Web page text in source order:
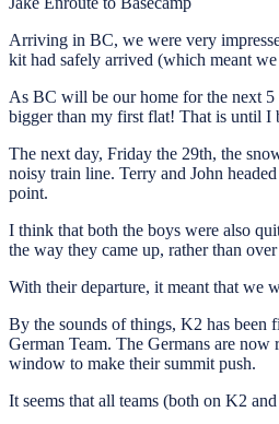
Arriving in BC, we were very
kit had safely arrived (which meant
As BC will be our home for the next 5
bigger than my first flat! That is until I
The next day, Friday the 29th, the
noisy train line. Terry and John
point.
I think that both the boys were also
the way they came up, rather than
With their departure, it meant that we
By the sounds of things, K2 has been
German Team. The Germans are
window to make their summit push.
It seems that all teams (both on K2